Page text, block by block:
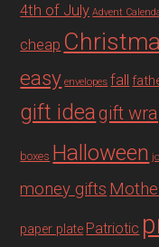
4th of July Advent
cheap
easy envelopes fall
gift ideagift
boxes Halloween
money gifts
paper plate Patriotic